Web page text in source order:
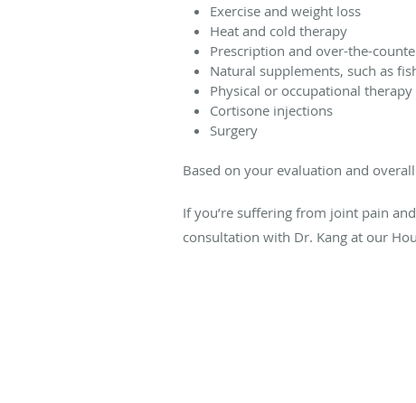
Exercise and weight loss
Heat and cold therapy
Prescription and over-the-
Natural supplements, such as
Physical or occupational therapy
Cortisone injections
Surgery
Based on your evaluation and
If you’re suffering from joint pain
consultation with Dr. Kang at our